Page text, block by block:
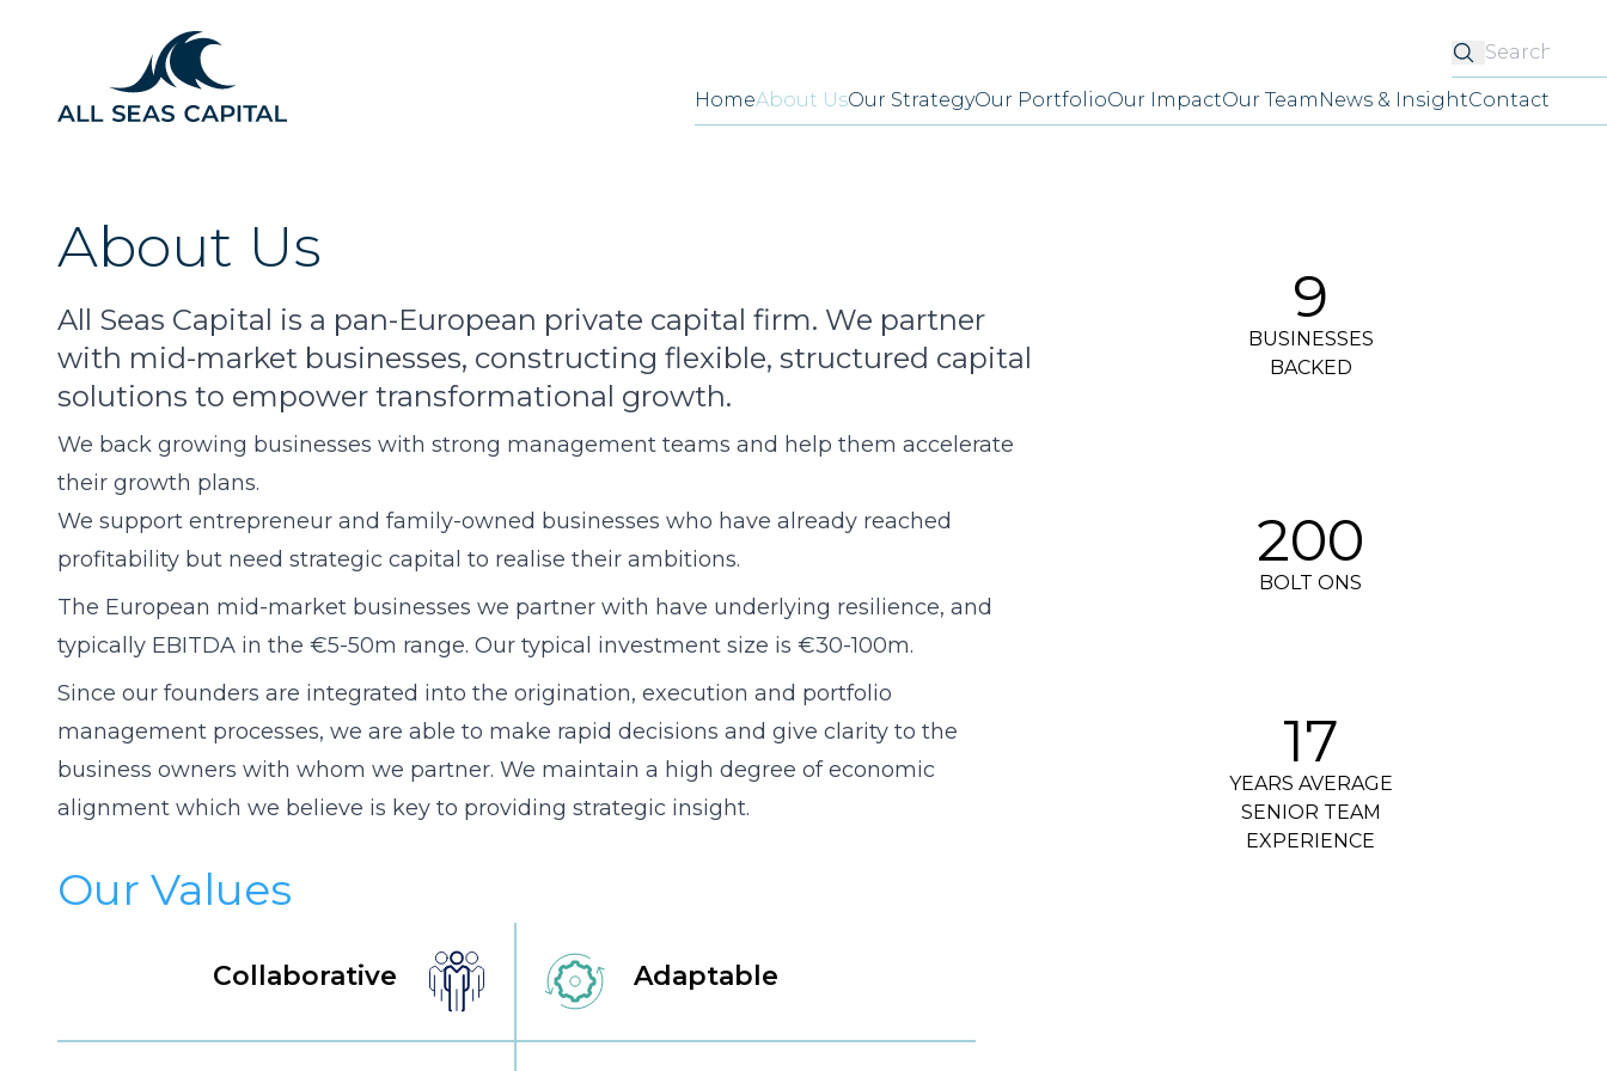
HomeAbout UsOur StrategyOur PortfolioOur ImpactOur Team News & InsightContact
About Us
All Seas Capital is a pan-European private capital firm. We partner
with mid-market businesses, constructing flexible, structured capital
solutions to empower transformational growth.
We back growing businesses with strong management teams and help them accelerate
their growth plans.
We support entrepreneur and family-owned businesses who have already reached
profitability but need strategic capital to realise their ambitions.
The European mid-market businesses we partner with have underlying resilience, and
typically EBITDA in the €5-50m range. Our typical investment size is €30-100m.
Since our founders are integrated into the origination, execution and portfolio
management processes, we are able to make rapid decisions and give clarity to the
business owners with whom we partner. We maintain a high degree of economic
alignment which we believe is key to providing strategic insight.
9
BUSINESSES
BACKED
200
BOLT ONS
17
YEARS AVERAGE
SENIOR TEAM
EXPERIENCE
Our Values
Collaborative Adaptable